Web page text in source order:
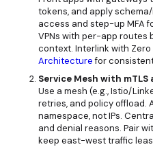
tokens, and apply
access and step-up MFA
VPNs with per-app routes
context. Interlink with Zero
Architecturefor
Service Mesh with mTLS
Use a mesh (e.g., Istio/
retries, and policy offload.
namespace, not IPs.
and denial reasons. Pair
keep east-west traffic